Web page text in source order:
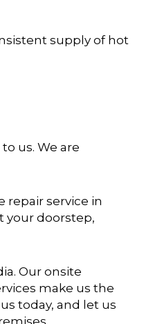
supply of hot
us. We are
repair service in
your doorstep,
Our onsite
make us the
today, and let us